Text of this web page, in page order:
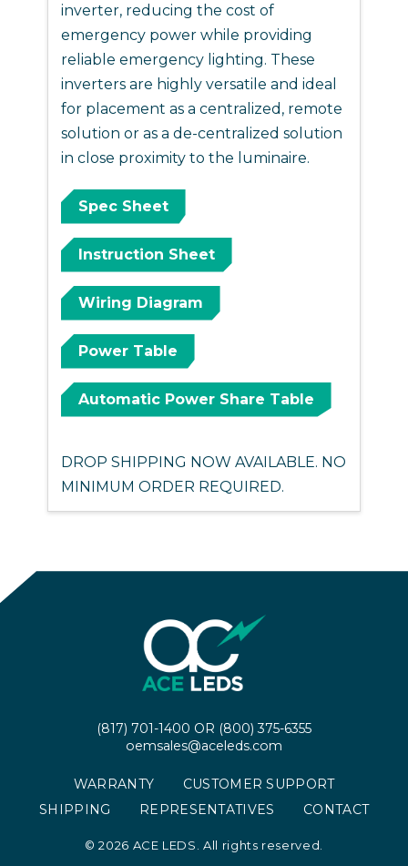
inverter, reducing the cost of
emergency power while providing
reliable emergency lighting. These
inverters are highly versatile and ideal
for placement as a centralized, remote
solution or as a de-centralized solution
in close proximity to the luminaire.
Spec Sheet
Instruction Sheet
Wiring Diagram
Power Table
Automatic Power Share Table
DROP SHIPPING NOW AVAILABLE. NO
MINIMUM ORDER REQUIRED.
(817) 701-1400 OR (800) 375-6355
oemsales@aceleds.com
WARRANTY
CUSTOMER SUPPORT
SHIPPING
REPRESENTATIVES CONTACT
©2026 ACE LEDS. All rights reserved.